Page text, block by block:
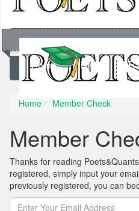
Home News
Home Member Check
Member
Thanks for reading
registered, simply input your
previously registered, you can